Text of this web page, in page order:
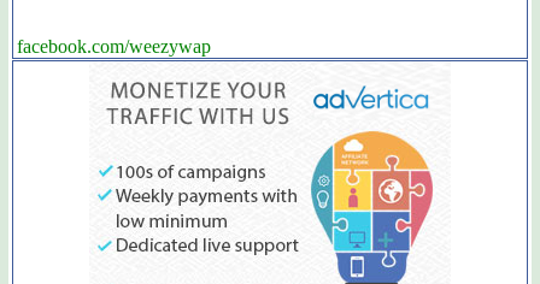
facebook.com/weezywap